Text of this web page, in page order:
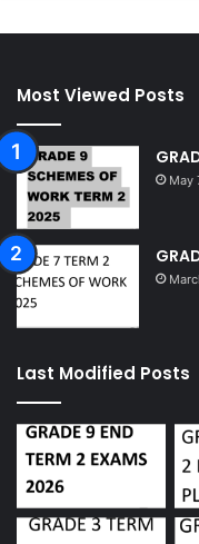
Most Viewed Posts
May
Last Modified Posts